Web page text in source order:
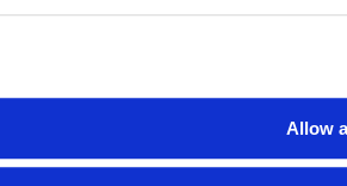
Allow
Access Plans, L.L.C, LegalEASE or The